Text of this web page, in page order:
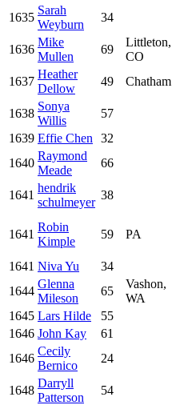
1635
Sarah
Weyburn
34
1636
Mike
Mullen
69
Littleton,
CO
1637
Heather
Dellow
49 Chatham
1638
Sonya
Willis
57
1639 Effie Chen 32
1640
Raymond
Meade
66
1641
hendrik
schulmeyer
38
1641
Robin
Kimple
59 PA
1641 Niva Yu 34
1644
Glenna
Mileson
65
Vashon,
WA
1645 Lars Hilde 55
1646 John Kay 61
1646
Cecily
Bernico
24
1648
Darryll
Patterson
54